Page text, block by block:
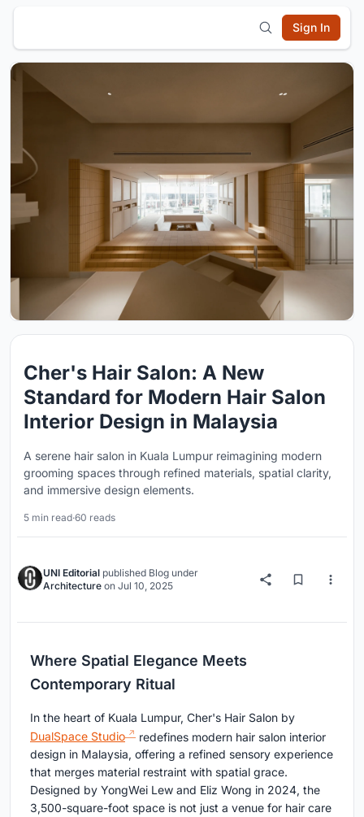
Sign In
Cher's Hair Salon: A New
Standard for Modern Hair Salon
Interior Design in Malaysia
A serene hair salon in Kuala Lumpur reimagining modern
grooming spaces through refined materials, spatial clarity,
and immersive design elements.
5 min read·60 reads
UNI Editorial published Blog under
Architecture on Jul 10, 2025
Where Spatial Elegance Meets
Contemporary Ritual
In the heart of Kuala Lumpur, Cher's Hair Salon by
DualSpace Studio
redefines modern hair salon interior
design in Malaysia, offering a refined sensory experience
that merges material restraint with spatial grace.
Designed by YongWei Lew and Eliz Wong in 2024, the
3,500-square-foot space is not just a venue for hair care